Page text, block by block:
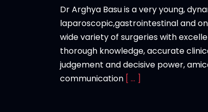
Dr Arghya Basu is a very young,
laparoscopic,gastrointestinal and
wide variety of surgeries with
thorough knowledge, accurate
judgement and decisive power,
communication [ ... ]